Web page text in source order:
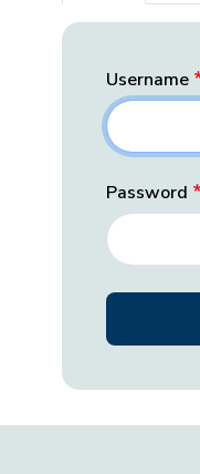
Username
Password